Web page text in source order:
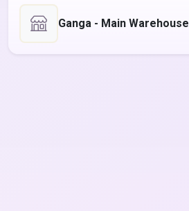
Ganga - Main Warehouse